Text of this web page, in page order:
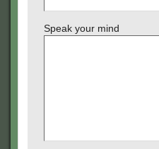
Speak your mind